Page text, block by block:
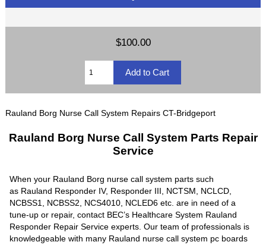
$100.00
Rauland Borg Nurse Call System Repairs CT-Bridgeport
Rauland Borg Nurse Call System Parts Repair
Service
When your Rauland Borg nurse call system parts such
as Rauland Responder IV, Responder III, NCTSM, NCLCD,
NCBSS1, NCBSS2, NCS4010, NCLED6 etc. are in need of a
tune-up or repair, contact BEC’s Healthcare System Rauland
Responder Repair Service experts. Our team of professionals is
knowledgeable with many Rauland nurse call system pc boards